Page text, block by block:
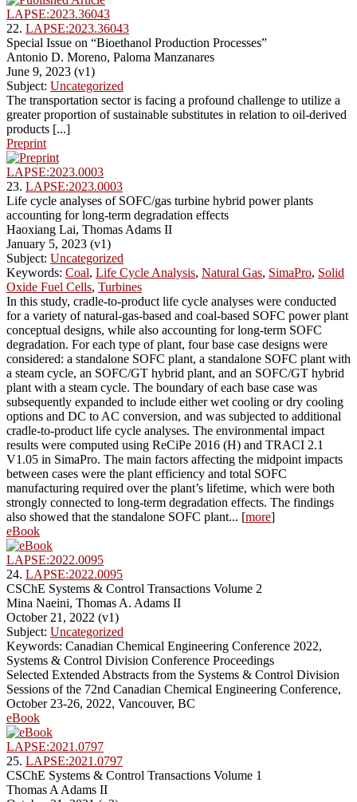
LAPSE:2023.36043
22. LAPSE:2023.36043
Special Issue on “Bioethanol Production Processes”
Antonio D. Moreno, Paloma Manzanares
June 9, 2023 (v1)
Subject: Uncategorized
The transportation sector is facing a profound challenge to utilize a
greater proportion of sustainable substitutes in relation to oil-derived
products [...]
Preprint
LAPSE:2023.0003
23. LAPSE:2023.0003
Life cycle analyses of SOFC/gas turbine hybrid power plants
accounting for long-term degradation effects
Haoxiang Lai, Thomas Adams II
January 5, 2023 (v1)
Subject: Uncategorized
Keywords: Coal, Life Cycle Analysis, Natural Gas, SimaPro, Solid
Oxide Fuel Cells, Turbines
In this study, cradle-to-product life cycle analyses were conducted
for a variety of natural-gas-based and coal-based SOFC power plant
conceptual designs, while also accounting for long-term SOFC
degradation. For each type of plant, four base case designs were
considered: a standalone SOFC plant, a standalone SOFC plant with
a steam cycle, an SOFC/GT hybrid plant, and an SOFC/GT hybrid
plant with a steam cycle. The boundary of each base case was
subsequently expanded to include either wet cooling or dry cooling
options and DC to AC conversion, and was subjected to additional
cradle-to-product life cycle analyses. The environmental impact
results were computed using ReCiPe 2016 (H) and TRACI 2.1
V1.05 in SimaPro. The main factors affecting the midpoint impacts
between cases were the plant efficiency and total SOFC
manufacturing required over the plant’s lifetime, which were both
strongly connected to long-term degradation effects. The findings
also showed that the standalone SOFC plant... [more]
eBook
LAPSE:2022.0095
24. LAPSE:2022.0095
CSChE Systems & Control Transactions Volume 2
Mina Naeini, Thomas A. Adams II
October 21, 2022 (v1)
Subject: Uncategorized
Keywords: Canadian Chemical Engineering Conference 2022,
Systems & Control Division Conference Proceedings
Selected Extended Abstracts from the Systems & Control Division
Sessions of the 72nd Canadian Chemical Engineering Conference,
October 23-26, 2022, Vancouver, BC
eBook
LAPSE:2021.0797
25. LAPSE:2021.0797
CSChE Systems & Control Transactions Volume 1
Thomas A Adams II